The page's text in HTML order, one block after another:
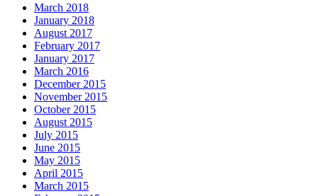
March 2018
January 2018
August 2017
February 2017
January 2017
March 2016
December 2015
November 2015
October 2015
August 2015
July 2015
June 2015
May 2015
April 2015
March 2015